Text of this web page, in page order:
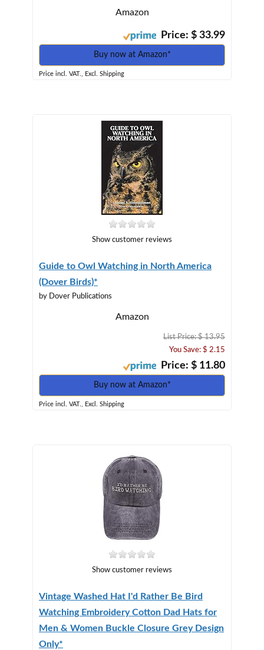
Amazon
Price: $ 33.99
Buy now at Amazon*
Price incl. VAT., Excl. Shipping
Show customer reviews
Guide to Owl Watching in North America
(Dover Birds)*
by Dover Publications
Amazon
List Price: $ 13.95
You Save: $ 2.15
Price: $ 11.80
Buy now at Amazon*
Price incl. VAT., Excl. Shipping
Show customer reviews
Vintage Washed Hat I'd Rather Be Bird
Watching Embroidery Cotton Dad Hats for
Men & Women Buckle Closure Grey Design
Only*